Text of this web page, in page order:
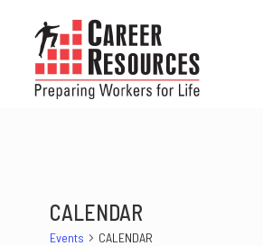
content
CALENDAR
Events CALENDAR